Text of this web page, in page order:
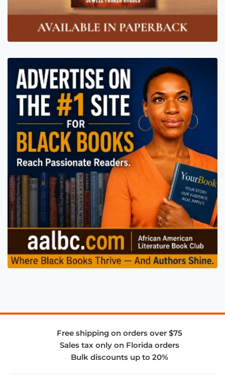
Free shipping on orders over $75
Sales tax only on Florida orders
Bulk discounts up to 20%